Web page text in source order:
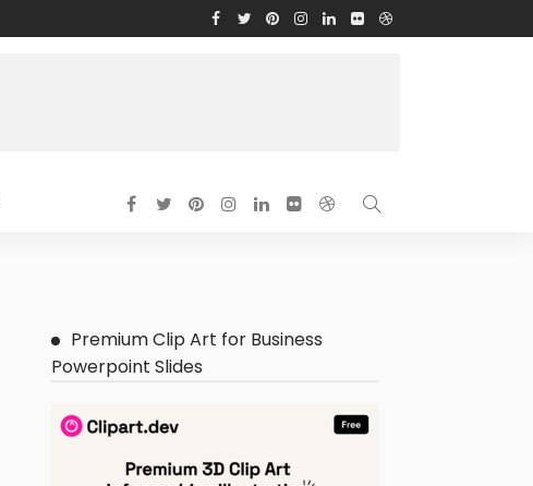
Premium Clip Art for Business
Powerpoint Slides